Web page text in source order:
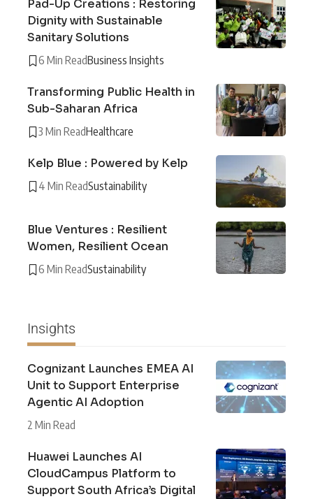
Pad-Up Creations : Restoring
Dignity with Sustainable
Sanitary Solutions
6 Min ReadBusiness Insights
Transforming Public Health in
Sub-Saharan Africa
3 Min ReadHealthcare
Kelp Blue : Powered by Kelp
4 Min ReadSustainability
Blue Ventures : Resilient
Women, Resilient Ocean
6 Min ReadSustainability
Insights
Cognizant Launches EMEA AI
Unit to Support Enterprise
Agentic AI Adoption
2 Min Read
Huawei Launches AI
CloudCampus Platform to
Support South Africa’s Digital